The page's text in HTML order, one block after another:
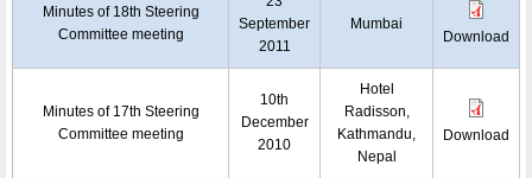
Minutes of 18th Steering
Committee meeting
September
2011
Mumbai
Download
Minutes of 17th Steering
Committee meeting
10th
December
2010
Hotel
Radisson,
Kathmandu,
Nepal
Download